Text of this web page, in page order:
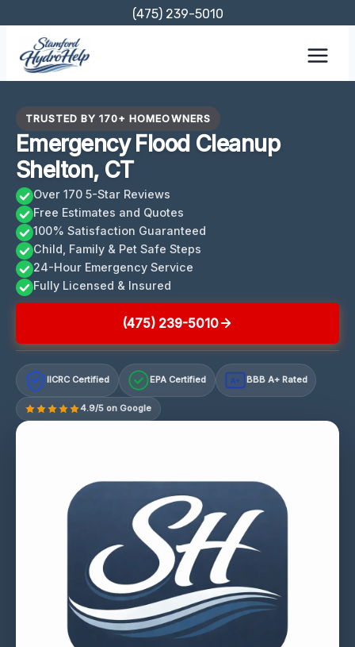
content
(475) 239-5010
TRUSTED BY 170+ HOMEOWNERS
Emergency Flood Cleanup
Shelton, CT
Over 170 5-Star Reviews
Free Estimates and Quotes
100% Satisfaction Guaranteed
Child, Family & Pet Safe Steps
24-Hour Emergency Service
Fully Licensed & Insured
(475) 239-5010
IICRC Certified EPA Certified A+ BBB A+ Rated
4.9/5 on Google